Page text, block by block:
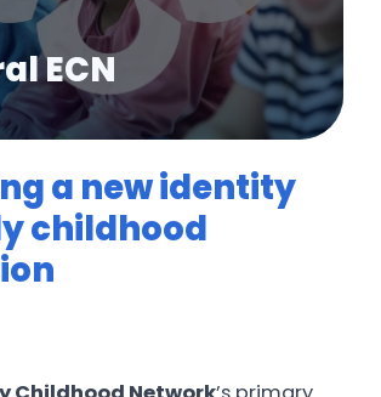
ECN
a new identity
childhood